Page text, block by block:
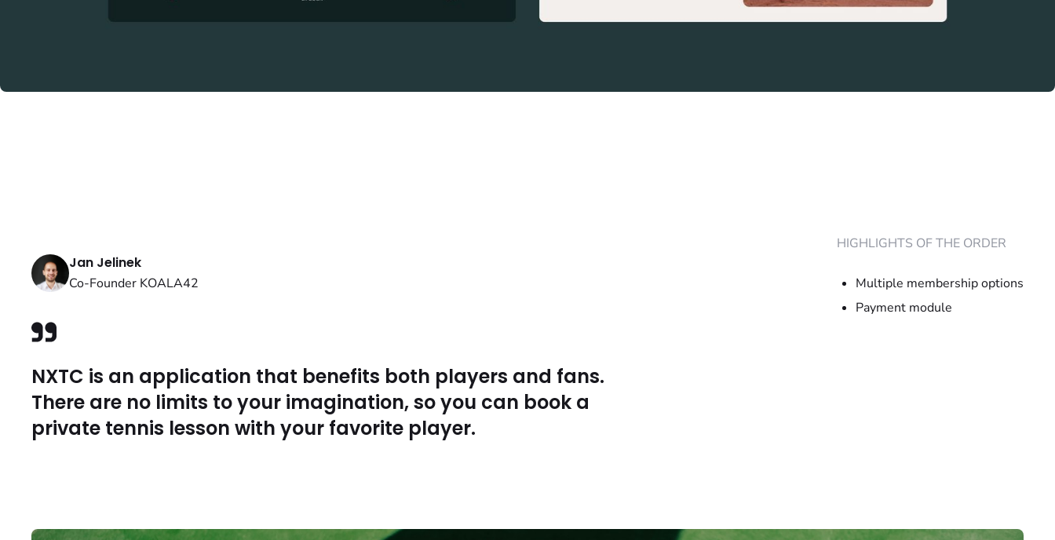
Jan Jelinek
Co-Founder KOALA42
NXTC is an application that benefits both players and fans.
There are no limits to your imagination, so you can book a
private tennis lesson with your favorite player.
HIGHLIGHTS OF THE ORDER
Multiple membership options
Payment module